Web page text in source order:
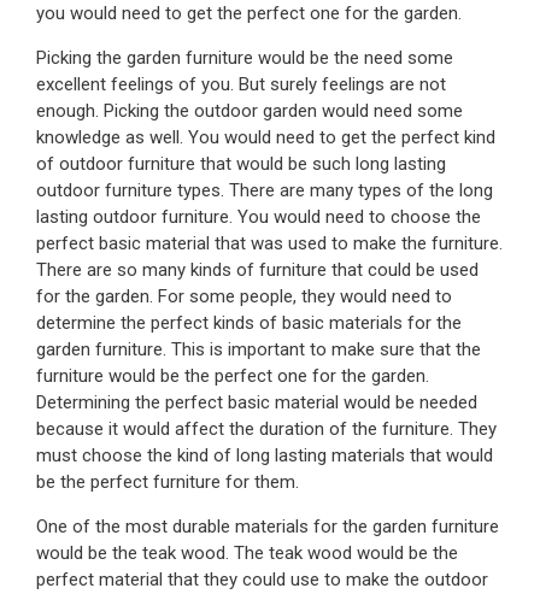
you would need to get the perfect one for the garden.
Picking the garden furniture would be the need some
excellent feelings of you. But surely feelings are not
enough. Picking the outdoor garden would need some
knowledge as well. You would need to get the perfect kind
of outdoor furniture that would be such long lasting
outdoor furniture types. There are many types of the long
lasting outdoor furniture. You would need to choose the
perfect basic material that was used to make the furniture.
There are so many kinds of furniture that could be used
for the garden. For some people, they would need to
determine the perfect kinds of basic materials for the
garden furniture. This is important to make sure that the
furniture would be the perfect one for the garden.
Determining the perfect basic material would be needed
because it would affect the duration of the furniture. They
must choose the kind of long lasting materials that would
be the perfect furniture for them.
One of the most durable materials for the garden furniture
would be the teak wood. The teak wood would be the
perfect material that they could use to make the outdoor